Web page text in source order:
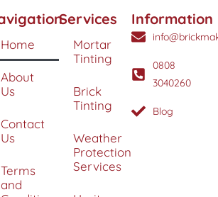
Home
About
Us
Contact
Us
Terms
and
Services
Mortar
Tinting
Brick
Tinting
Weather
Protection
Services
Information
0808
3040260
Blog